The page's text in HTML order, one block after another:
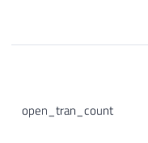
open_tran_count